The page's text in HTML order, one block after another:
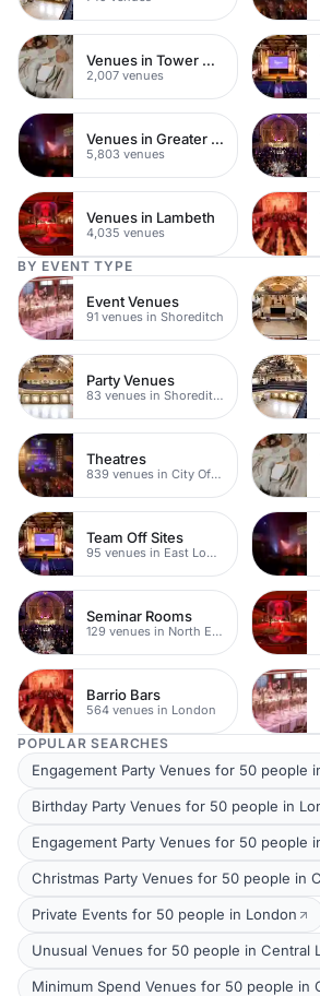
Venues in Tower Hamlets
2,007 venues
Venues in Greater London
5,803 venues
Venues in Lambeth
4,035 venues
BY EVENT TYPE
Event Venues
91 venues in Shoreditch
Party Venues
83 venues in Shoreditch
Theatres
839 venues in City Of London
Team Off Sites
95 venues in East London
Seminar Rooms
129 venues in North East London
Barrio Bars
564 venues in London
POPULAR SEARCHES
Engagement Party Venues for 50 people
Birthday Party Venues for 50 people in
Engagement Party Venues for 50 people
Christmas Party Venues for 50 people in
Private Events for 50 people in London
Unusual Venues for 50 people in Central
Minimum Spend Venues for 50 people in